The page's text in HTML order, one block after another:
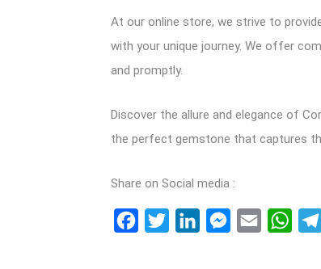
At our online store, we strive to
with your unique journey. We offer
and promptly.
Discover the allure and elegance of
the perfect gemstone that captures
Share on Social media :
FacebookTwitterLinkedInMessenger
Email